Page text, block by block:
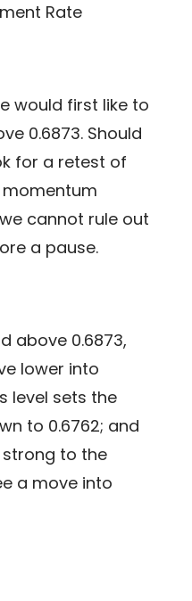
Rate
would first like to
0.6873. Should
for a retest of
momentum
cannot rule out
a pause.
above 0.6873,
lower into
level sets the
to 0.6762; and
to the
a move into